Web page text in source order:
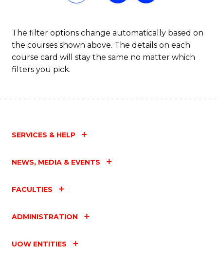
The filter options change automatically based on
the courses shown above. The details on each
course card will stay the same no matter which
filters you pick.
SERVICES & HELP
NEWS, MEDIA & EVENTS
FACULTIES
ADMINISTRATION
UOW ENTITIES